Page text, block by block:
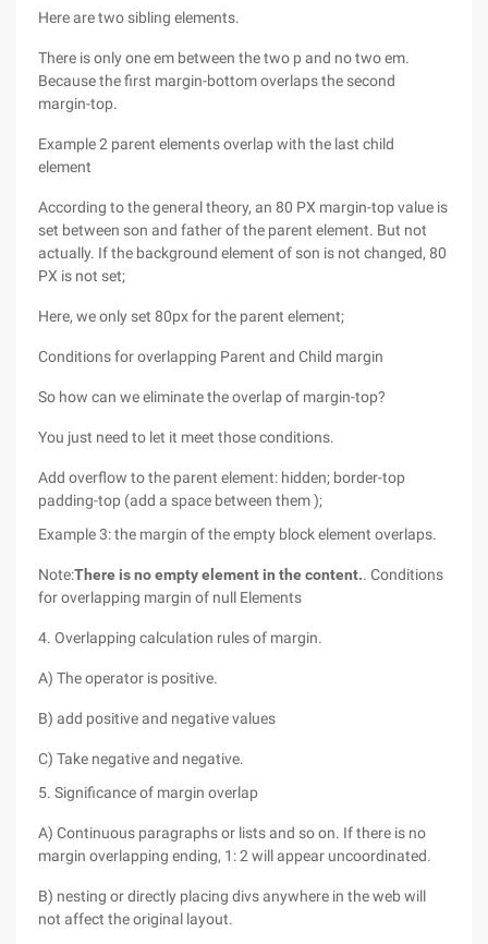
Here are two sibling elements.
There is only one em between the two p and no two em.
Because the first margin-bottom overlaps the second
margin-top.
Example 2 parent elements overlap with the last child
element
According to the general theory, an 80 PX margin-top value is
set between son and father of the parent element. But not
actually. If the background element of son is not changed, 80
PX is not set;
Here, we only set 80px for the parent element;
Conditions for overlapping Parent and Child margin
So how can we eliminate the overlap of margin-top?
You just need to let it meet those conditions.
Add overflow to the parent element: hidden; border-top
padding-top (add a space between them );
Example 3: the margin of the empty block element overlaps.
Note:There is no empty element in the content.. Conditions
for overlapping margin of null Elements
4. Overlapping calculation rules of margin.
A) The operator is positive.
B) add positive and negative values
C) Take negative and negative.
5. Significance of margin overlap
A) Continuous paragraphs or lists and so on. If there is no
margin overlapping ending, 1: 2 will appear uncoordinated.
B) nesting or directly placing divs anywhere in the web will
not affect the original layout.